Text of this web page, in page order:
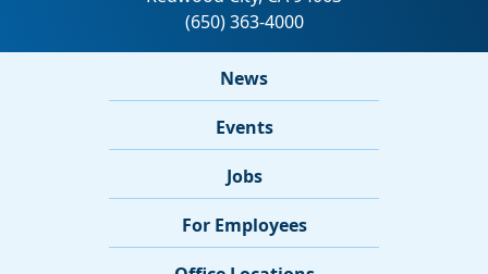
News
Events
Jobs
For Employees